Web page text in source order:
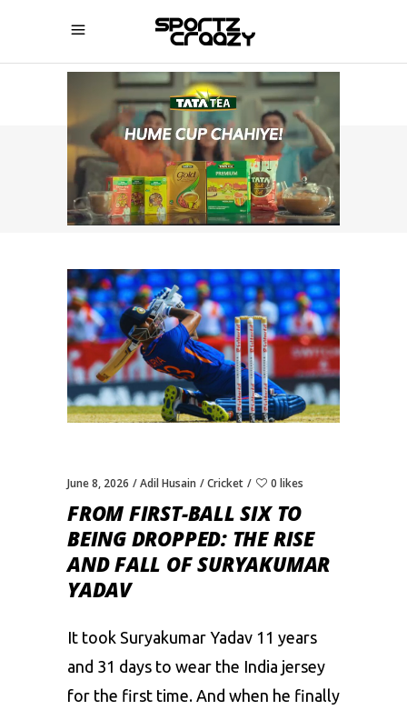
SPORTZCRAAZY
June 8, 2026 Adil Husain Cricket 0 likes
FROM FIRST-BALL SIX TO
BEING DROPPED: THE RISE
AND FALL OF SURYAKUMAR
YADAV
It took Suryakumar Yadav 11 years
and 31 days to wear the India jersey
for the first time. And when he finally